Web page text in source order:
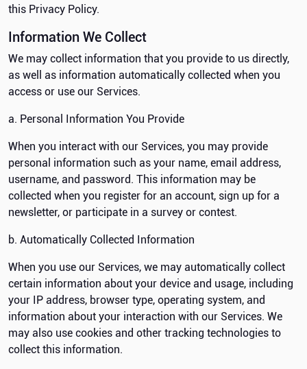
this Privacy Policy.
Information We Collect
We may collect information that you provide to us directly,
as well as information automatically collected when you
access or use our Services.
a. Personal Information You Provide
When you interact with our Services, you may provide
personal information such as your name, email address,
username, and password. This information may be
collected when you register for an account, sign up for a
newsletter, or participate in a survey or contest.
b. Automatically Collected Information
When you use our Services, we may automatically collect
certain information about your device and usage, including
your IP address, browser type, operating system, and
information about your interaction with our Services. We
may also use cookies and other tracking technologies to
collect this information.